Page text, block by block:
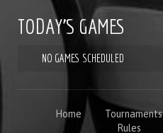
TODAY'S GAMES
NO GAMES SCHEDULED
Home Tournaments
Rules